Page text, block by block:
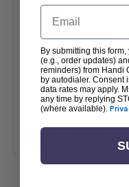
HQ Amara 20 & Pro-
Stitcher Package
$42,990.00
$40,990.00
Email
By submitting this
(e.g., order updates)
reminders) from Handi
by autodialer. Consent
data rates may apply.
any time by replying
(where available).